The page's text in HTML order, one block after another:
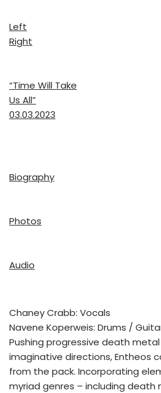
Left
Right
“Time Will Take
Us All”
03.03.2023
Biography
Photos
Audio
Chaney Crabb: Vocals
Navene Koperweis: Drums /
Pushing progressive death
imaginative directions, Entheos
from the pack. Incorporating
myriad genres – including death